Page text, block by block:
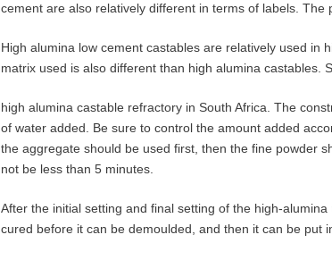
cement are also relatively different in terms of labels.
High alumina low cement castables are relatively used
matrix used is also different than high alumina castables.
high alumina castable refractory in South Africa. The
of water added. Be sure to control the amount added
the aggregate should be used first, then the fine powder
not be less than 5 minutes.
After the initial setting and final setting of the high-
cured before it can be demoulded, and then it can be put